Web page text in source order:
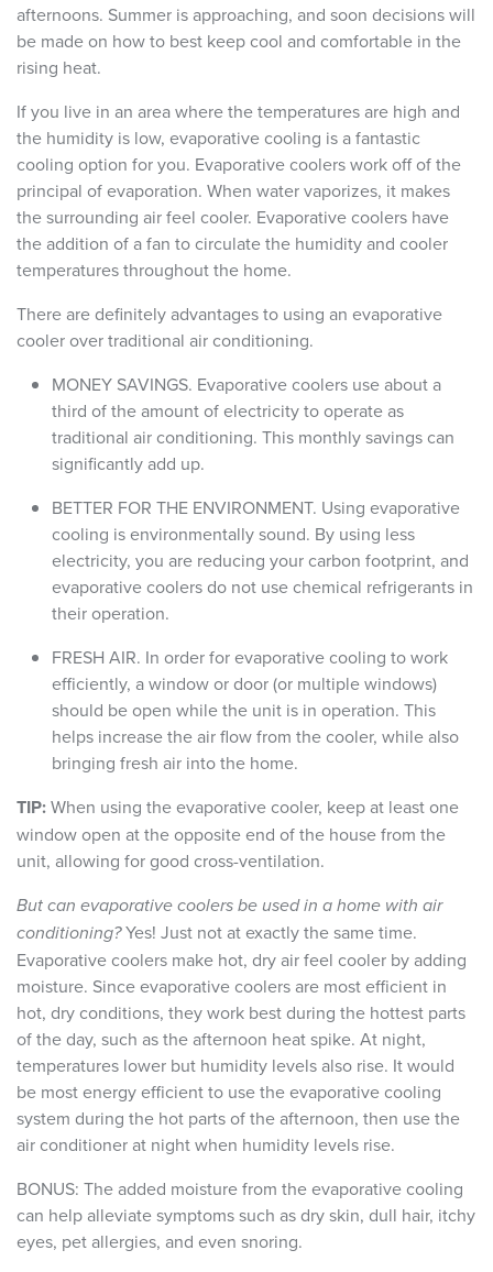
afternoons. Summer is approaching, and soon decisions will
be made on how to best keep cool and comfortable in the
rising heat.
If you live in an area where the temperatures are high and
the humidity is low, evaporative cooling is a fantastic
cooling option for you. Evaporative coolers work off of the
principal of evaporation. When water vaporizes, it makes
the surrounding air feel cooler. Evaporative coolers have
the addition of a fan to circulate the humidity and cooler
temperatures throughout the home.
There are definitely advantages to using an evaporative
cooler over traditional air conditioning.
MONEY SAVINGS. Evaporative coolers use about a
third of the amount of electricity to operate as
traditional air conditioning. This monthly savings can
significantly add up.
BETTER FOR THE ENVIRONMENT. Using evaporative
cooling is environmentally sound. By using less
electricity, you are reducing your carbon footprint, and
evaporative coolers do not use chemical refrigerants in
their operation.
FRESH AIR. In order for evaporative cooling to work
efficiently, a window or door (or multiple windows)
should be open while the unit is in operation. This
helps increase the air flow from the cooler, while also
bringing fresh air into the home.
TIP:When using the evaporative cooler, keep at least one
window open at the opposite end of the house from the
unit, allowing for good cross-ventilation.
But can evaporative coolers be used in a home with air
conditioning?Yes! Just not at exactly the same time.
Evaporative coolers make hot, dry air feel cooler by adding
moisture. Since evaporative coolers are most efficient in
hot, dry conditions, they work best during the hottest parts
of the day, such as the afternoon heat spike. At night,
temperatures lower but humidity levels also rise. It would
be most energy efficient to use the evaporative cooling
system during the hot parts of the afternoon, then use the
air conditioner at night when humidity levels rise.
BONUS: The added moisture from the evaporative cooling
can help alleviate symptoms such as dry skin, dull hair, itchy
eyes, pet allergies, and even snoring.